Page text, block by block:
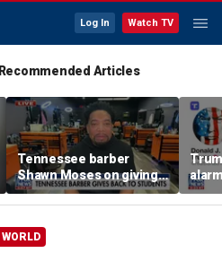
Log In Watch TV
Recommended Articles
Tennessee barber
Shawn Moses on giving
free back-to-school
haircuts
WORLD